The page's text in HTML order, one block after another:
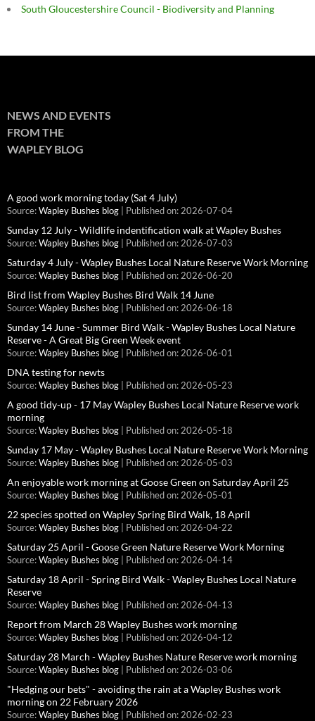
South Gloucestershire Council - Biodiversity and Planning
NEWS AND EVENTS
FROM THE
WAPLEY BLOG
A good work morning today (Sat 4 July)
Source: Wapley Bushes blog Published on: 2026-07-04
Sunday 12 July - Wildlife indentification walk at Wapley Bushes
Source: Wapley Bushes blog Published on: 2026-07-03
Saturday 4 July - Wapley Bushes Local Nature Reserve Work Morning
Source: Wapley Bushes blog Published on: 2026-06-20
Bird list from Wapley Bushes Bird Walk 14 June
Source: Wapley Bushes blog Published on: 2026-06-18
Sunday 14 June - Summer Bird Walk - Wapley Bushes Local Nature
Reserve - A Great Big Green Week event
Source: Wapley Bushes blog Published on: 2026-06-01
DNA testing for newts
Source: Wapley Bushes blog Published on: 2026-05-23
A good tidy-up - 17 May Wapley Bushes Local Nature Reserve work
morning
Source: Wapley Bushes blog Published on: 2026-05-18
Sunday 17 May - Wapley Bushes Local Nature Reserve Work Morning
Source: Wapley Bushes blog Published on: 2026-05-03
An enjoyable work morning at Goose Green on Saturday April 25
Source: Wapley Bushes blog Published on: 2026-05-01
22 species spotted on Wapley Spring Bird Walk, 18 April
Source: Wapley Bushes blog Published on: 2026-04-22
Saturday 25 April - Goose Green Nature Reserve Work Morning
Source: Wapley Bushes blog Published on: 2026-04-14
Saturday 18 April - Spring Bird Walk - Wapley Bushes Local Nature
Reserve
Source: Wapley Bushes blog Published on: 2026-04-13
Report from March 28 Wapley Bushes work morning
Source: Wapley Bushes blog Published on: 2026-04-12
Saturday 28 March - Wapley Bushes Nature Reserve work morning
Source: Wapley Bushes blog Published on: 2026-03-06
"Hedging our bets" - avoiding the rain at a Wapley Bushes work
morning on 22 February 2026
Source: Wapley Bushes blog Published on: 2026-02-23